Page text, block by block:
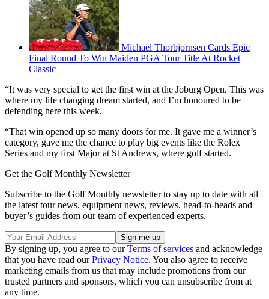
Michael Thorbjornsen Cards Epic
Final Round To Win Maiden PGA Tour Title At Rocket
Classic
“It was very special to get the first win at the Joburg Open. This was
where my life changing dream started, and I’m honoured to be
defending here this week.
“That win opened up so many doors for me. It gave me a winner’s
category, gave me the chance to play big events like the Rolex
Series and my first Major at St Andrews, where golf started.
Get the Golf Monthly Newsletter
Subscribe to the Golf Monthly newsletter to stay up to date with all
the latest tour news, equipment news, reviews, head-to-heads and
buyer’s guides from our team of experienced experts.
By signing up, you agree to ourTerms of services and acknowledge
that you have read ourPrivacy Notice. You also agree to receive
marketing emails from us that may include promotions from our
trusted partners and sponsors, which you can unsubscribe from at
any time.